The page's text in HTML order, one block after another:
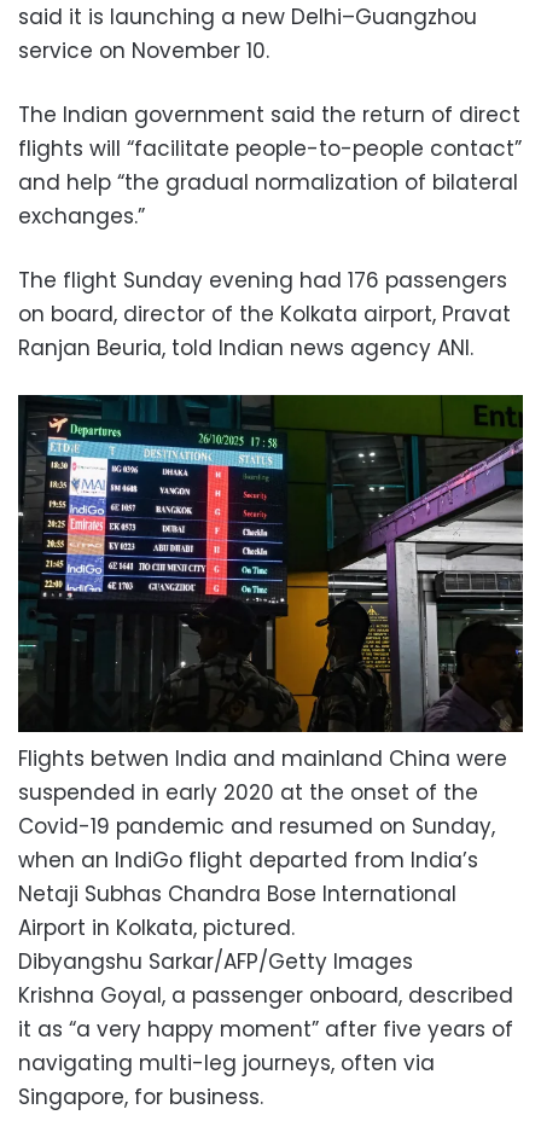
said it is launching a new Delhi–Guangzhou
service on November 10.
The Indian government said the return of direct
flights will “facilitate people-to-people contact”
and help “the gradual normalization of bilateral
exchanges.”
The flight Sunday evening had 176 passengers
on board, director of the Kolkata airport, Pravat
Ranjan Beuria, told Indian news agency ANI.
Flights betwen India and mainland China were
suspended in early 2020 at the onset of the
Covid-19 pandemic and resumed on Sunday,
when an IndiGo flight departed from India’s
Netaji Subhas Chandra Bose International
Airport in Kolkata, pictured.
Dibyangshu Sarkar/AFP/Getty Images
Krishna Goyal, a passenger onboard, described
it as “a very happy moment” after five years of
navigating multi-leg journeys, often via
Singapore, for business.